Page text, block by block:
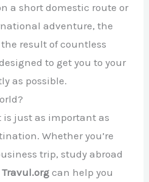
a short domestic route or
adventure, the
result of countless
to get you to your
as possible.
just as important as
Whether you’re
trip, study abroad
Travul.org can help you